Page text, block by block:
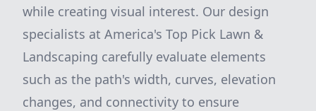
while creating visual interest. Our design
specialists at America's Top Pick Lawn &
Landscaping carefully evaluate elements
such as the path's width, curves, elevation
changes, and connectivity to ensure